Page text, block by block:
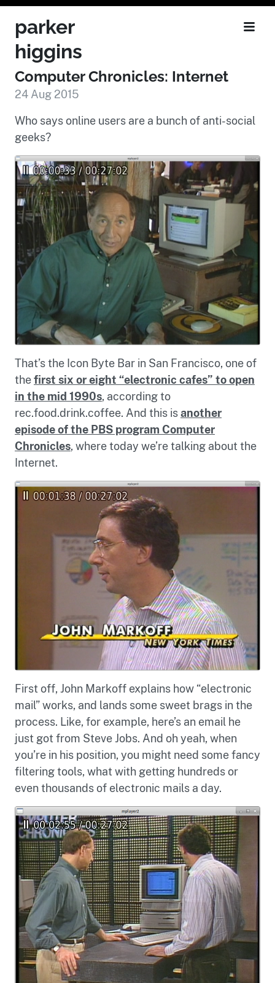
parker
higgins
Computer Chronicles: Internet
24 Aug 2015
Who says online users are a bunch of anti-social
geeks?
That’s the Icon Byte Bar in San Francisco, one of
thefirst six or eight “electronic cafes” to open
in the mid 1990s, according to
rec.food.drink.coffee. And this isanother
episode of the PBS program Computer
Chronicles, where today we’re talking about the
Internet.
First off, John Markoff explains how “electronic
mail” works, and lands some sweet brags in the
process. Like, for example, here’s an email he
just got from Steve Jobs. And oh yeah, when
you’re in his position, you might need some fancy
filtering tools, what with getting hundreds or
even thousands of electronic mails a day.